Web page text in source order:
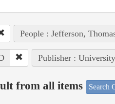
People : Jefferson,
Publisher :
from all items Search